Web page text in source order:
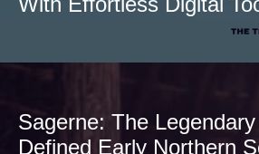
Sagerne: The
Defined Early Northern